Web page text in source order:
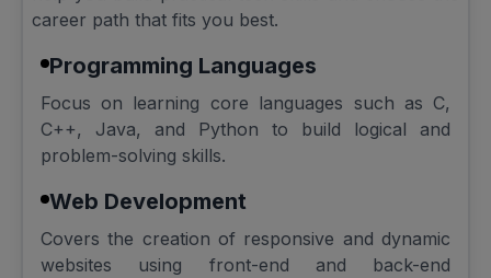
career path that fits you best.
Programming Languages
Focus on learning core languages such as C,
C++, Java, and Python to build logical and
problem-solving skills.
Web Development
Covers the creation of responsive and dynamic
websites using front-end and back-end